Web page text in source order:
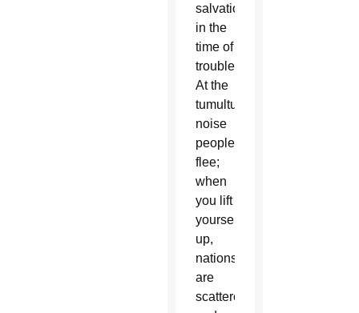
salvation
in the
time of
trouble.
At the
tumultuous
noise
peoples
flee;
when
you lift
yourself
up,
nations
are
scattered